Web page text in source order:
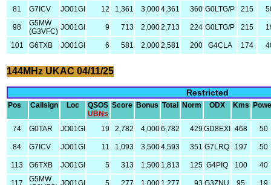
81 G7ICV JO01GI 12 1,361 3,0004,361 360 G0LTG/P 215
98
G5MW
(G3VFC) JO01GI 9 713 2,0002,713 224 G0LTG/P 215
101 G6TXB JO01GI 6 581 2,0002,581 200 G4CLA 174
144MHz UKAC 04/11/25
Restricted
Pos Callsign Loc
QSOS
UBNs
Score Bonus Total Norm ODX Kms
74 G0TAR JO01GI 19 2,782 4,0006,782 429GD8EXI 468 50
84 G7ICV JO01GI 11 1,093 3,5004,593 351 G7LRQ 197 50
113 G6TXB JO01GI 5 313 1,500 1,813 125 G4PIQ 100 40
117
G5MW
JO01GI 5 277 1,000 1,277 93 G3ZNU 95 19